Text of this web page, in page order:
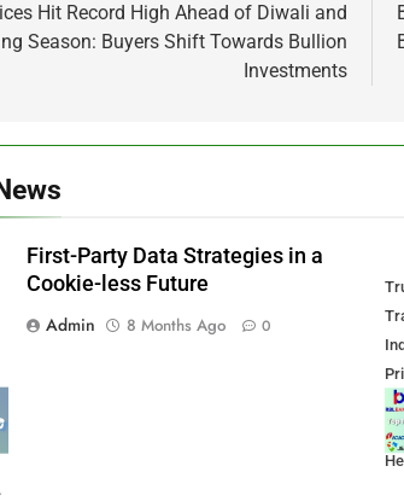
Hit Record High Ahead of Diwali and
Season: Buyers Shift Towards Bullion
Investments
First-Party Data Strategies in a
Cookie-less Future
Admin
8 Months Ago 0